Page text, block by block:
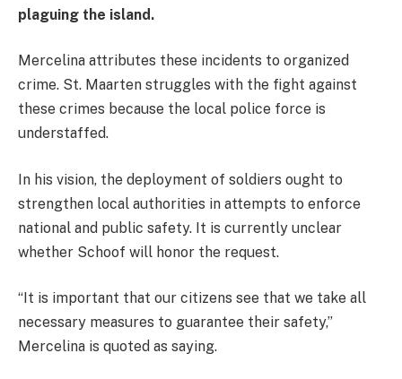
plaguing the island.
Mercelina attributes these incidents to organized
crime. St. Maarten struggles with the fight against
these crimes because the local police force is
understaffed.
In his vision, the deployment of soldiers ought to
strengthen local authorities in attempts to enforce
national and public safety. It is currently unclear
whether Schoof will honor the request.
“It is important that our citizens see that we take all
necessary measures to guarantee their safety,”
Mercelina is quoted as saying.